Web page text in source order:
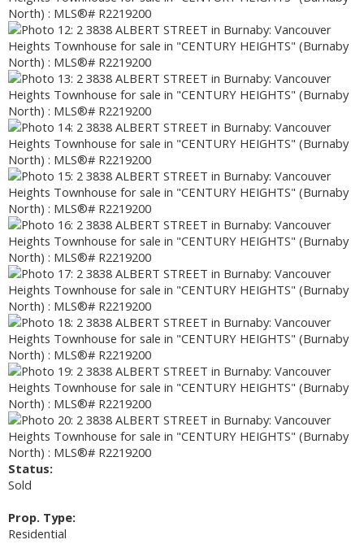
Status:
Sold
Prop. Type:
Residential